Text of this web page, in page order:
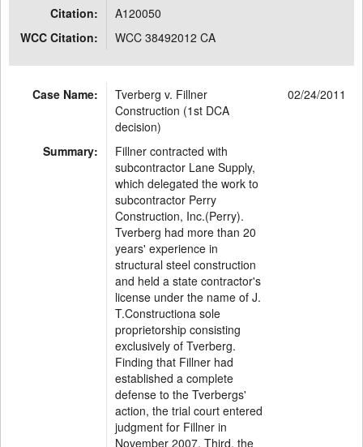
Citation:
A120050
WCC Citation:
WCC 38492012 CA
Case Name:
Tverberg v. Fillner
Construction (1st DCA
decision)
02/24/2011
Summary:
Fillner contracted with
subcontractor Lane Supply,
which delegated the work to
subcontractor Perry
Construction, Inc.(Perry).
Tverberg had more than 20
years' experience in
structural steel construction
and held a state contractor's
license under the name of J.
T.Constructiona sole
proprietorship consisting
exclusively of Tverberg.
Finding that Fillner had
established a complete
defense to the Tverbergs'
action, the trial court entered
judgment for Fillner in
November 2007. Third, the